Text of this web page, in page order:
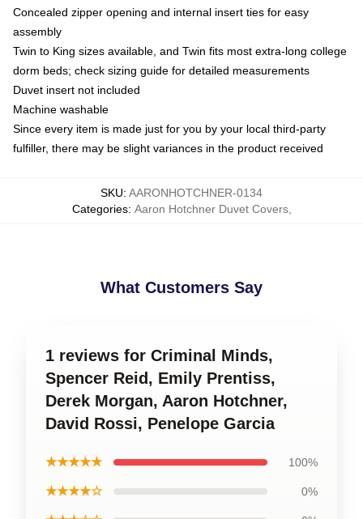
Concealed zipper opening and internal insert ties for easy
assembly
Twin to King sizes available, and Twin fits most extra-long college
dorm beds; check sizing guide for detailed measurements
Duvet insert not included
Machine washable
Since every item is made just for you by your local third-party
fulfiller, there may be slight variances in the product received
SKU: AARONHOTCHNER-0134
Categories: Aaron Hotchner Duvet Covers,
What Customers Say
1 reviews for Criminal Minds,
Spencer Reid, Emily Prentiss,
Derek Morgan, Aaron Hotchner,
David Rossi, Penelope Garcia
★★★★★ 100%
★★★★☆ 0%